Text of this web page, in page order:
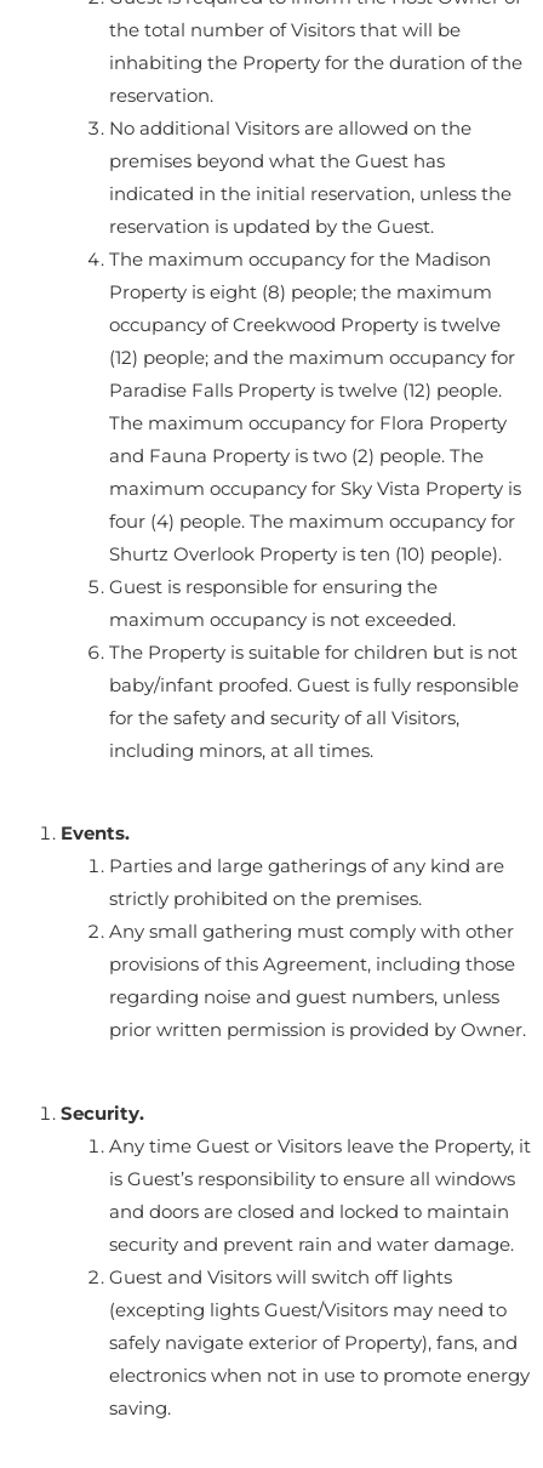
the total number of Visitors that will be
inhabiting the Property for the duration of the
reservation.
No additional Visitors are allowed on the
premises beyond what the Guest has
indicated in the initial reservation, unless the
reservation is updated by the Guest.
The maximum occupancy for the Madison
Property is eight (8) people; the maximum
occupancy of Creekwood Property is twelve
(12) people; and the maximum occupancy for
Paradise Falls Property is twelve (12) people.
The maximum occupancy for Flora Property
and Fauna Property is two (2) people. The
maximum occupancy for Sky Vista Property is
four (4) people. The maximum occupancy for
Shurtz Overlook Property is ten (10) people).
Guest is responsible for ensuring the
maximum occupancy is not exceeded.
The Property is suitable for children but is not
baby/infant proofed. Guest is fully responsible
for the safety and security of all Visitors,
including minors, at all times.
Events.
Parties and large gatherings of any kind are
strictly prohibited on the premises.
Any small gathering must comply with other
provisions of this Agreement, including those
regarding noise and guest numbers, unless
prior written permission is provided by Owner.
Security.
Any time Guest or Visitors leave the Property, it
is Guest’s responsibility to ensure all windows
and doors are closed and locked to maintain
security and prevent rain and water damage.
Guest and Visitors will switch off lights
(excepting lights Guest/Visitors may need to
safely navigate exterior of Property), fans, and
electronics when not in use to promote energy
saving.